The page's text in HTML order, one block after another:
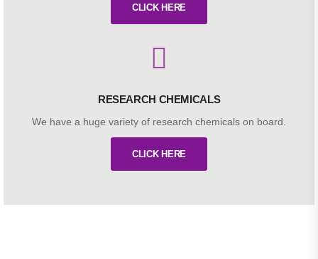
CLICK HERE
RESEARCH CHEMICALS
We have a huge variety of research chemicals on board.
CLICK HERE